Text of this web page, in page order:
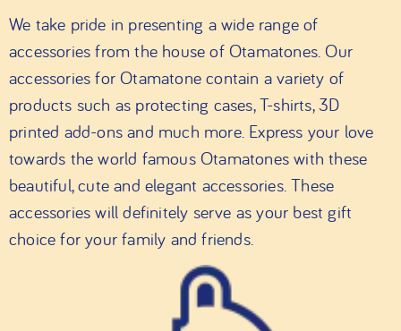
We take pride in presenting a wide range of
accessories from the house of Otamatones. Our
accessories for Otamatone contain a variety of
products such as protecting cases, T-shirts, 3D
printed add-ons and much more. Express your love
towards the world famous Otamatones with these
beautiful, cute and elegant accessories. These
accessories will definitely serve as your best gift
choice for your family and friends.